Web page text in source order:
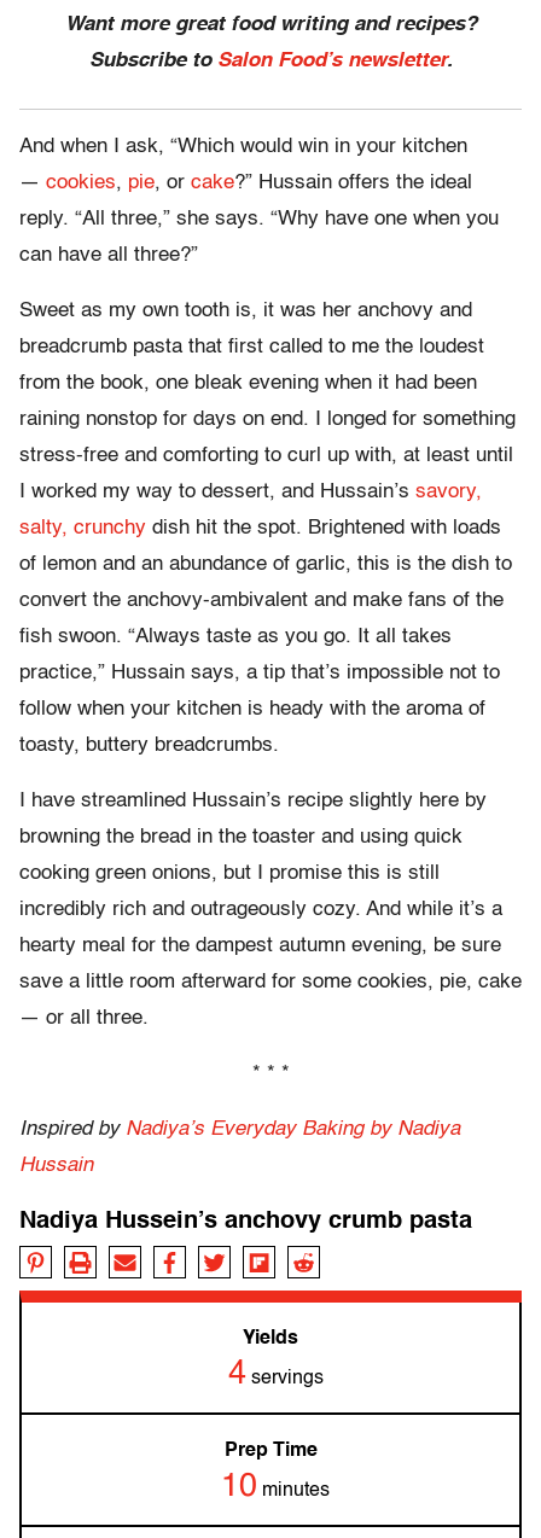
Want more great food writing and recipes?
Subscribe to Salon Food’s newsletter.
And when I ask, “Which would win in your kitchen
— cookies, pie, or cake?” Hussain offers the ideal
reply. “All three,” she says. “Why have one when you
can have all three?”
Sweet as my own tooth is, it was her anchovy and
breadcrumb pasta that first called to me the loudest
from the book, one bleak evening when it had been
raining nonstop for days on end. I longed for something
stress-free and comforting to curl up with, at least until
I worked my way to dessert, and Hussain’s savory,
salty, crunchy dish hit the spot. Brightened with loads
of lemon and an abundance of garlic, this is the dish to
convert the anchovy-ambivalent and make fans of the
fish swoon. “Always taste as you go. It all takes
practice,” Hussain says, a tip that’s impossible not to
follow when your kitchen is heady with the aroma of
toasty, buttery breadcrumbs.
I have streamlined Hussain’s recipe slightly here by
browning the bread in the toaster and using quick
cooking green onions, but I promise this is still
incredibly rich and outrageously cozy. And while it’s a
hearty meal for the dampest autumn evening, be sure
save a little room afterward for some cookies, pie, cake
— or all three.
* * *
Inspired by Nadiya’s Everyday Bakingby Nadiya
Hussain
Nadiya Hussein’s anchovy crumb pasta
Yields
4servings
Prep Time
10 minutes